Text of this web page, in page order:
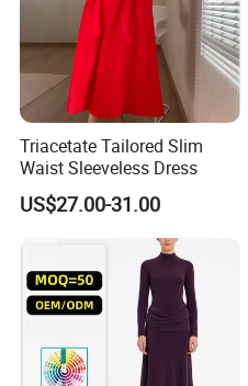
Triacetate Tailored Slim
Waist Sleeveless Dress
US$27.00-31.00